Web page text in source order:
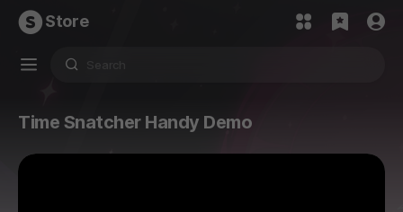
Store
Time Snatcher Handy Demo